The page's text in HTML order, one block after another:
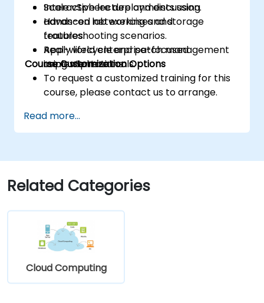
Scale vSphere deployments using
advanced networking and storage
features.
Apply lifecycle and patch management
using vSphere tools.
Interactive lecture and discussion.
Hands-on lab exercises and
troubleshooting scenarios.
Real-world enterprise-focused
implementations.
Course Customization Options
To request a customized training for this
course, please contact us to arrange.
Read more...
Related Categories
Cloud Computing